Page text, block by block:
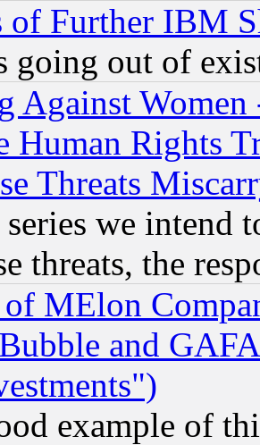
of Further IBM
going out of
Against
Human Rights
Threats
we intend
threats, the
MElon
and
example of